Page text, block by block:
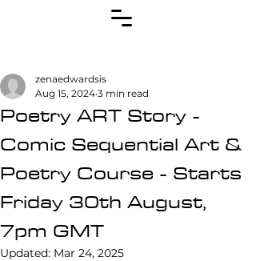
Poetry ART Story -
Comic Sequential Art &
Poetry Course - Starts
Friday 30th August,
7pm GMT
zenaedwardsis
Aug 15, 2024 3 min read
Updated: Mar 24, 2025